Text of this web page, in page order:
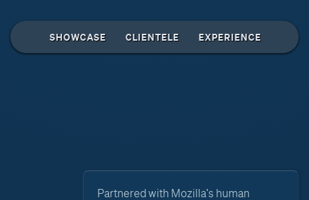
↑
SHOWCASE CLIENTELE EXPERIENCE
Partnered with Mozilla's human